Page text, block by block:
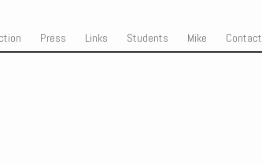
Press Links Students Mike Contact